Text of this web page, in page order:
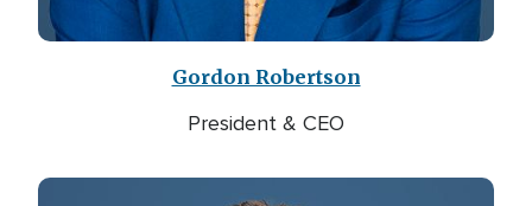
Gordon Robertson
President & CEO
Image